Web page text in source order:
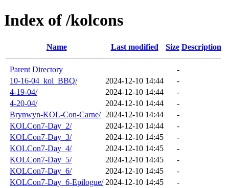
Index of /kolcons
Name Last modified Size Description
Parent Directory
-
10-16-04_kol_BBQ/
2024-12-10 14:44
-
4-19-04/
2024-12-10 14:44
-
4-20-04/
2024-12-10 14:44
-
Brynwyn-KOL-Con-Carne/ 2024-12-10 14:44
-
KOLCon7-Day_2/
2024-12-10 14:44
-
KOLCon7-Day_3/
2024-12-10 14:45
-
KOLCon7-Day_4/
2024-12-10 14:45
-
KOLCon7-Day_5/
2024-12-10 14:45
-
KOLCon7-Day_6/
2024-12-10 14:45
-
KOLCon7-Day_6-Epilogue/ 2024-12-10 14:45
-